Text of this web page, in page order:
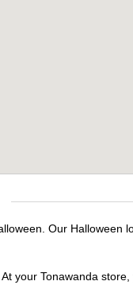
Our Halloween
your Tonawanda